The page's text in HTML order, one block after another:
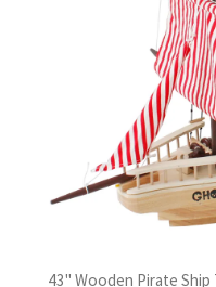
43" Wooden Pirate Ship